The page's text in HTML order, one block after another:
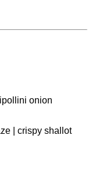
onion
| crispy shallot